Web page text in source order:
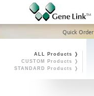
Quick Order
ALL Products ❭
CUSTOM Products ❭
STANDARD Products ❭